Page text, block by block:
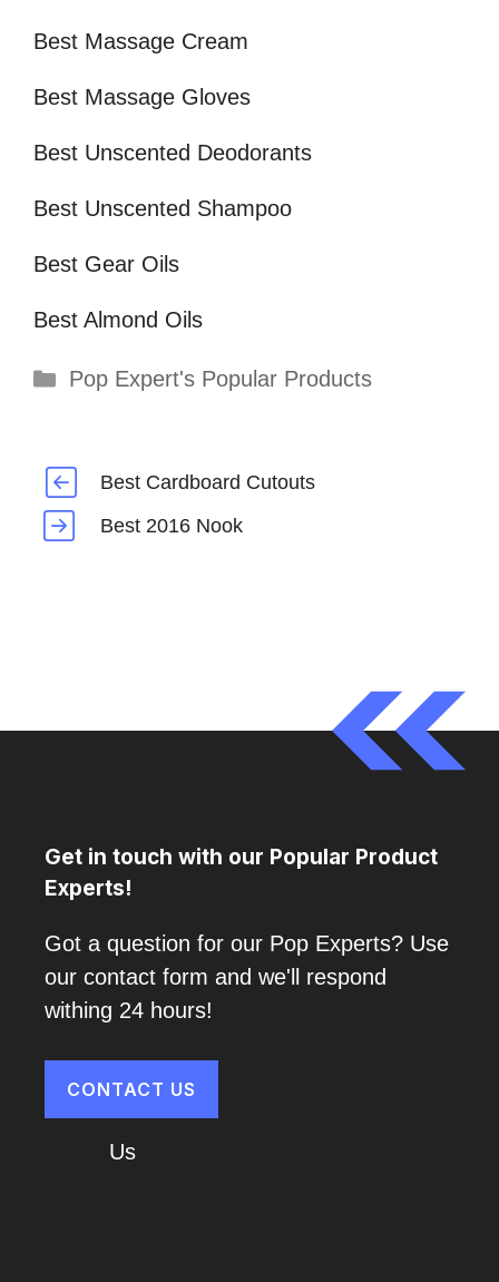
Best Massage Cream
Best Massage Gloves
Best Unscented Deodorants
Best Unscented Shampoo
Best Gear Oils
Best Almond Oils
Categories
Pop Expert's Popular Products
Best Cardboard Cutouts
Best 2016 Nook
Get in touch with our Popular Product
Experts!
Got a question for our Pop Experts? Use
our contact form and we'll respond
withing 24 hours!
CONTACT US
Us